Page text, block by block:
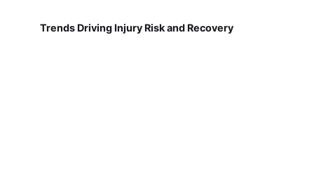
Trends Driving Injury Risk and Recovery